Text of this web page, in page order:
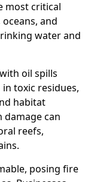
most critical
and
water and
oil spills
toxic residues,
habitat
can
reefs,
posing fire